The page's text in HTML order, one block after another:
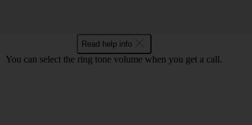
Read help info
You can select the ring tone volume when you get a call.